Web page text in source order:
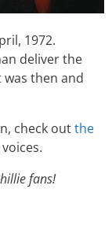
1972.
deliver the
then and
check outthe
fans!